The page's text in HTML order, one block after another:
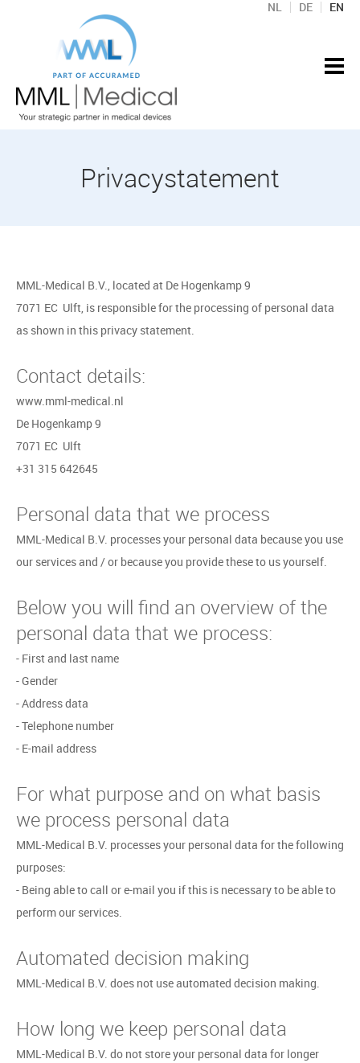
NL DE EN
Privacystatement
MML-Medical B.V., located at De Hogenkamp 9
7071 EC Ulft, is responsible for the processing of personal data
as shown in this privacy statement.
Contact details:
www.mml-medical.nl
De Hogenkamp 9
7071 EC Ulft
+31 315 642645
Personal data that we process
MML-Medical B.V. processes your personal data because you use
our services and / or because you provide these to us yourself.
Below you will find an overview of the
personal data that we process:
- First and last name
- Gender
- Address data
- Telephone number
- E-mail address
For what purpose and on what basis
we process personal data
MML-Medical B.V. processes your personal data for the following
purposes:
- Being able to call or e-mail you if this is necessary to be able to
perform our services.
Automated decision making
MML-Medical B.V. does not use automated decision making.
How long we keep personal data
MML-Medical B.V. do not store your personal data for longer